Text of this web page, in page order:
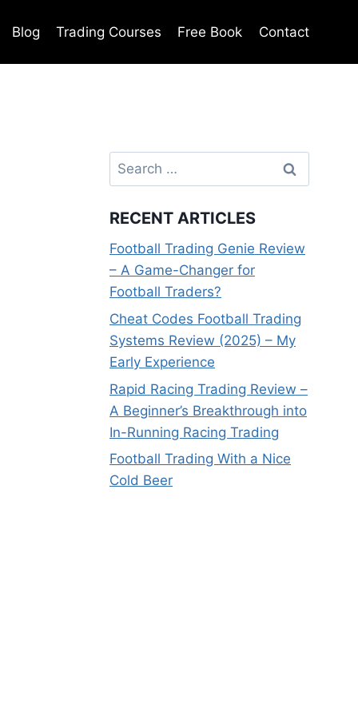
Blog Trading Courses Free Book Contact
Search
for:
RECENT ARTICLES
Football Trading Genie Review
– A Game-Changer for
Football Traders?
Cheat Codes Football Trading
Systems Review (2025) – My
Early Experience
Rapid Racing Trading Review –
A Beginner’s Breakthrough into
In-Running Racing Trading
Football Trading With a Nice
Cold Beer